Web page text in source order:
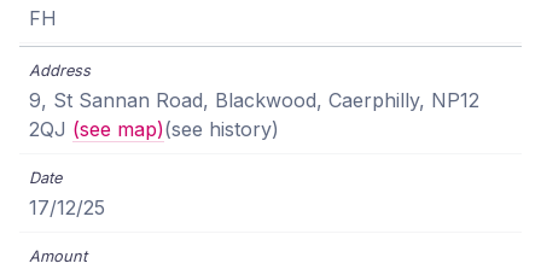
FH
9, St Sannan Road, Blackwood, Caerphilly, NP12
2QJ (see map)(see history)
17/12/25